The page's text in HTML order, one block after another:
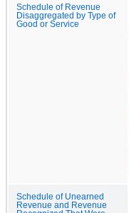
Schedule of Revenue
Disaggregated by Type of
Good or Service
Schedule of Unearned
Revenue and Revenue